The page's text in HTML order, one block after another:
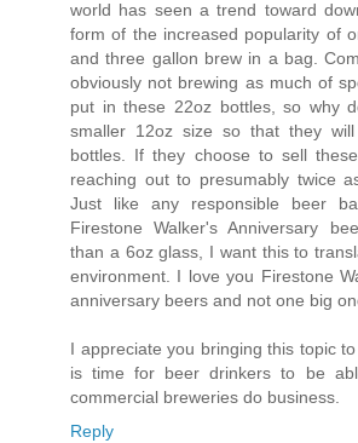
world has seen a trend toward
form of the increased popularity of
and three gallon brew in a bag.
obviously not brewing as much of
put in these 22oz bottles, so why
smaller 12oz size so that they
bottles. If they choose to sell
reaching out to presumably twice
Just like any responsible beer
Firestone Walker's Anniversary
than a 6oz glass, I want this to
environment. I love you Firestone
anniversary beers and not one big
I appreciate you bringing this topic
is time for beer drinkers to be
commercial breweries do business.
Reply